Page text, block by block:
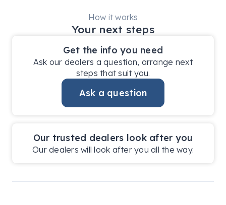
How it works
Your next steps
Get the info you need
Ask our dealers a question, arrange next
steps that suit you.
Ask a question
Our trusted dealers look after you
Our dealers will look after you all the way.